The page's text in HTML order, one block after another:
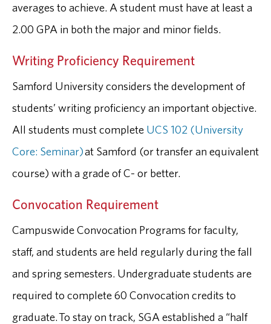
averages to achieve. A student must have at least a
2.00 GPA in both the major and minor fields.
Writing Proficiency Requirement
Samford University considers the development of
students’ writing proficiency an important objective.
All students must complete UCS 102 (University
Core: Seminar)at Samford (or transfer an equivalent
course) with a grade of C- or better.
Convocation Requirement
Campuswide Convocation Programs for faculty,
staff, and students are held regularly during the fall
and spring semesters. Undergraduate students are
required to complete 60 Convocation credits to
graduate. To stay on track, SGA established a “half